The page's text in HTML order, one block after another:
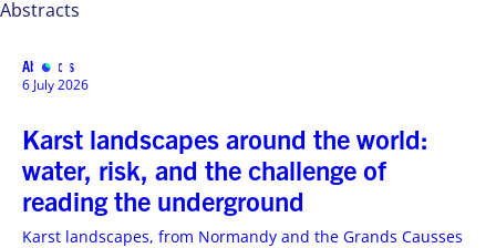
Abstracts
Abstracts
6 July 2026
Karst landscapes around the world:
water, risk, and the challenge of
reading the underground
Karst landscapes, from Normandy and the Grands Causses